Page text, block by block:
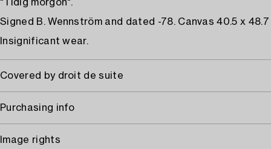
"Tidig morgon".
Signed B. Wennström and dated -78. Canvas 40.5 x 48.7
Insignificant wear.
Covered by droit de suite
Purchasing info
Image rights